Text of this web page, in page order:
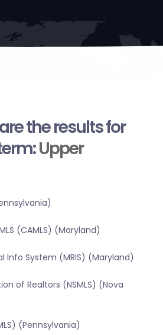
the results for
Upper
(CAMLS) (Maryland)
Info System (MRIS) (Maryland)
of Realtors (NSMLS) (Nova
(Pennsylvania)